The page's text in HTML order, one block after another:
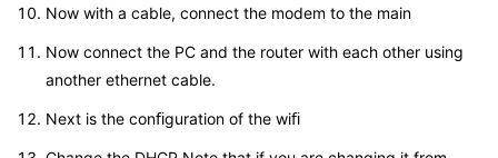
Now with a cable, connect the modem to the main
Now connect the PC and the router with each other using
another ethernet cable.
Next is the conﬁguration of the wiﬁ